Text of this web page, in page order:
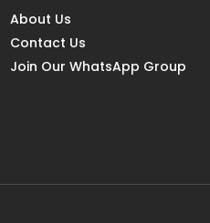
About Us
Contact Us
Join Our WhatsApp Group